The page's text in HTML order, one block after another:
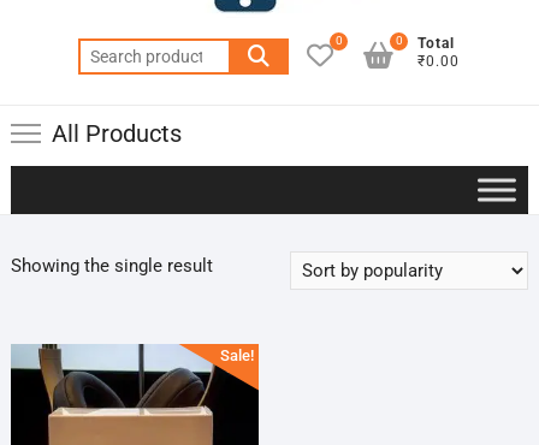
Search
for:
0
Total
₹0.00
0
All Products
Showing the single result
Sale!